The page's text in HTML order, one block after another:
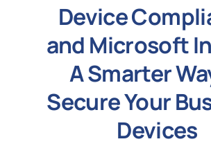
Device
and Microsoft
A Smarter
Secure Your
Devices